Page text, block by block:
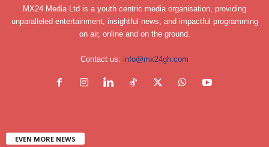
MX24 Media Ltd is a youth centric media organisation, providing
unparalleled entertainment, insightful news, and impactful programming
on air, online and on the ground.
Contact us: info@mx24gh.com
EVEN MORE NEWS